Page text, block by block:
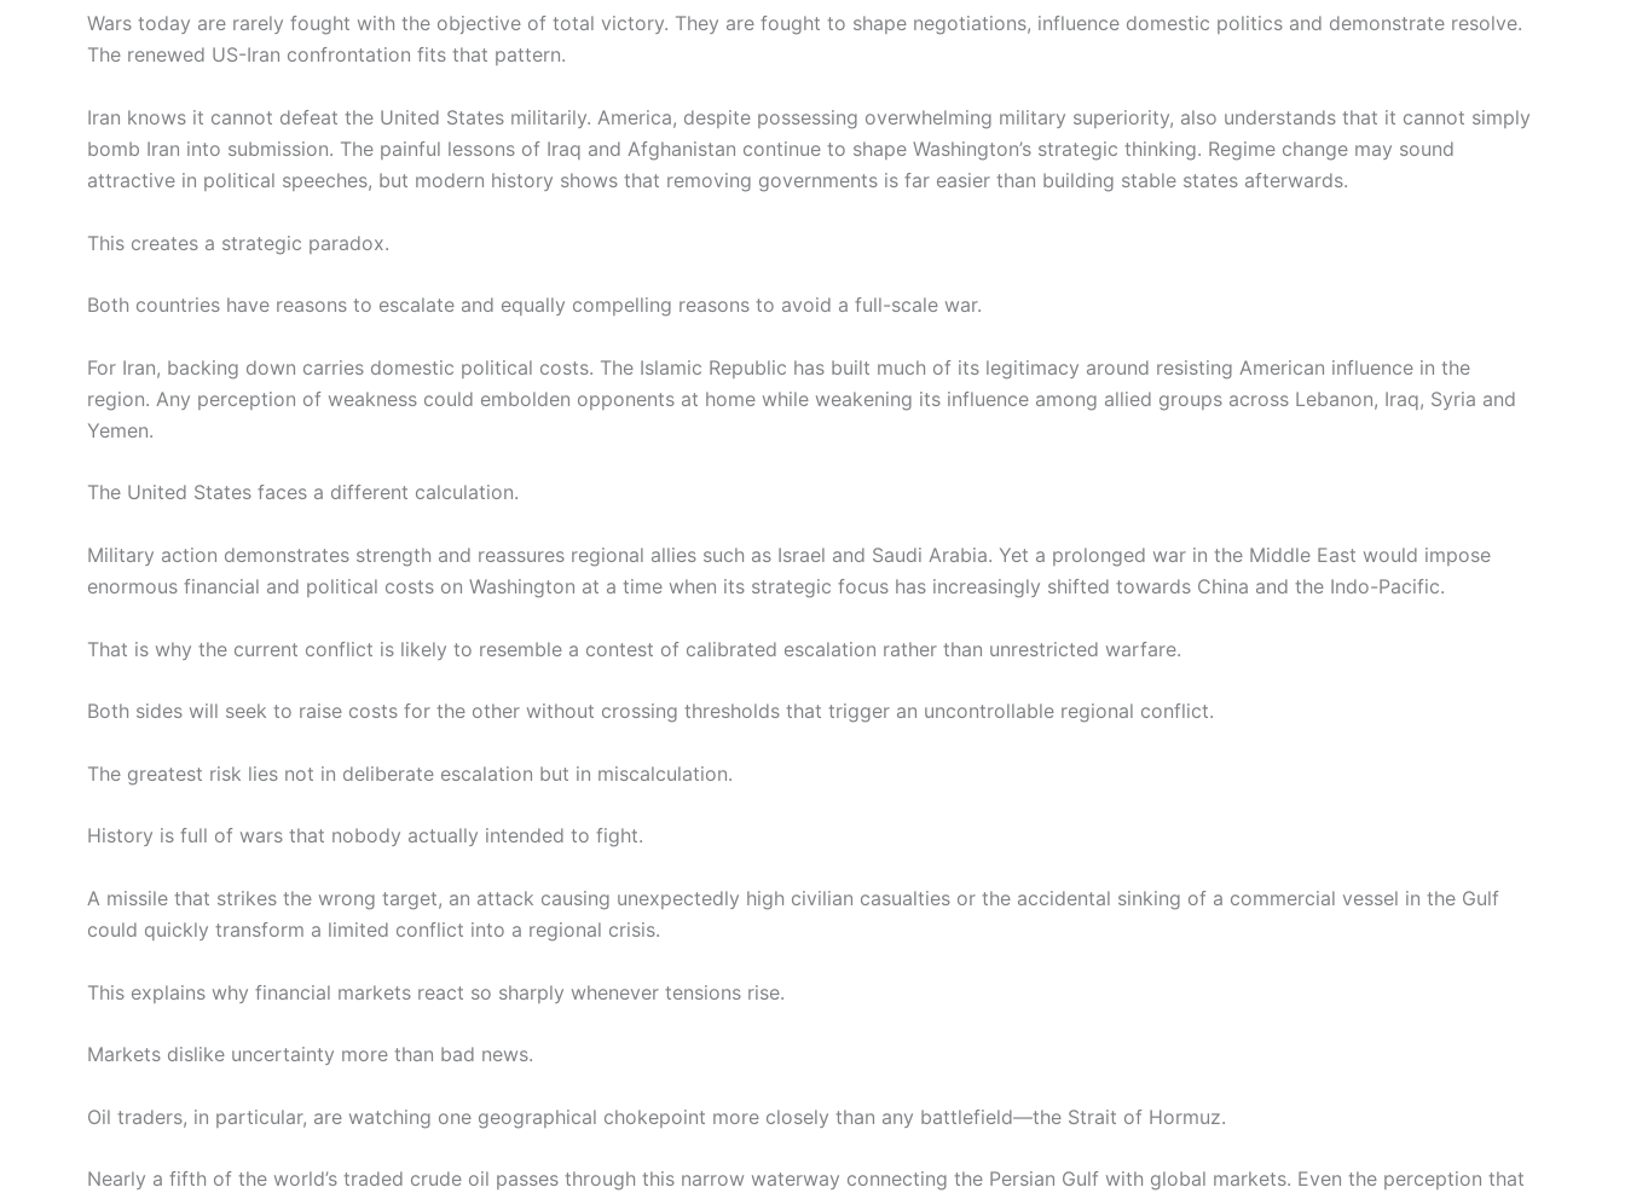
Wars today are rarely fought with the objective of total victory. They are fought to shape negotiations, influence domestic politics and demonstrate resolve.
The renewed US-Iran confrontation fits that pattern.
Iran knows it cannot defeat the United States militarily. America, despite possessing overwhelming military superiority, also understands that it cannot simply
bomb Iran into submission. The painful lessons of Iraq and Afghanistan continue to shape Washington’s strategic thinking. Regime change may sound
attractive in political speeches, but modern history shows that removing governments is far easier than building stable states afterwards.
This creates a strategic paradox.
Both countries have reasons to escalate and equally compelling reasons to avoid a full-scale war.
For Iran, backing down carries domestic political costs. The Islamic Republic has built much of its legitimacy around resisting American influence in the
region. Any perception of weakness could embolden opponents at home while weakening its influence among allied groups across Lebanon, Iraq, Syria and
Yemen.
The United States faces a different calculation.
Military action demonstrates strength and reassures regional allies such as Israel and Saudi Arabia. Yet a prolonged war in the Middle East would impose
enormous financial and political costs on Washington at a time when its strategic focus has increasingly shifted towards China and the Indo-Pacific.
That is why the current conflict is likely to resemble a contest of calibrated escalation rather than unrestricted warfare.
Both sides will seek to raise costs for the other without crossing thresholds that trigger an uncontrollable regional conflict.
The greatest risk lies not in deliberate escalation but in miscalculation.
History is full of wars that nobody actually intended to fight.
A missile that strikes the wrong target, an attack causing unexpectedly high civilian casualties or the accidental sinking of a commercial vessel in the Gulf
could quickly transform a limited conflict into a regional crisis.
This explains why financial markets react so sharply whenever tensions rise.
Markets dislike uncertainty more than bad news.
Oil traders, in particular, are watching one geographical chokepoint more closely than any battlefield—the Strait of Hormuz.
Nearly a fifth of the world’s traded crude oil passes through this narrow waterway connecting the Persian Gulf with global markets. Even the perception that